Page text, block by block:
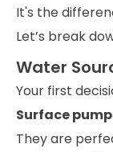
It's the
Let’s break
Water
Your first
Surface
They are